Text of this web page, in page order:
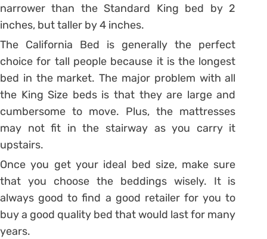
narrower than the Standard King bed by 2
inches, but taller by 4 inches.
The California Bed is generally the perfect
choice for tall people because it is the longest
bed in the market. The major problem with all
the King Size beds is that they are large and
cumbersome to move. Plus, the mattresses
may not fit in the stairway as you carry it
upstairs.
Once you get your ideal bed size, make sure
that you choose the beddings wisely. It is
always good to find a good retailer for you to
buy a good quality bed that would last for many
years.